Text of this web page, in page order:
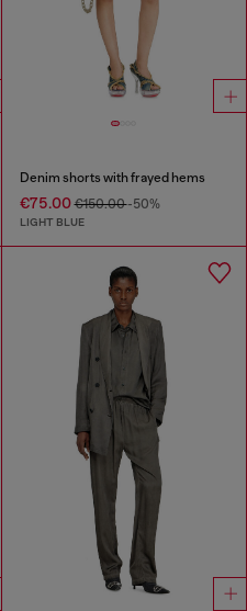
Denim shorts with frayed hems
€75.00€150.00-50%
LIGHT BLUE